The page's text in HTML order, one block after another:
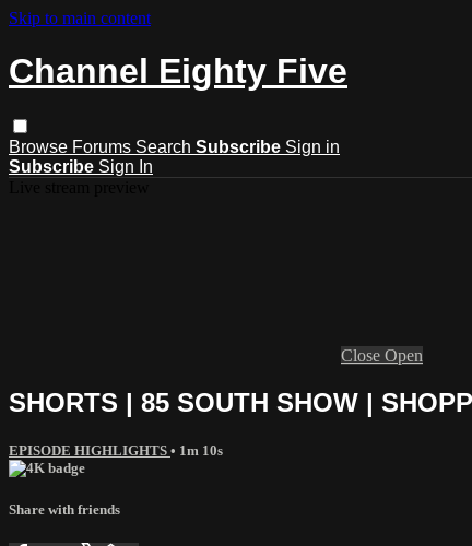
Skip to main content
Channel Eighty Five
Browse Forums Search Subscribe Sign in
Subscribe Sign In
Close Open
SHORTS | 85 SOUTH SHOW |
EPISODE HIGHLIGHTS • 1m 10s
Share with friends